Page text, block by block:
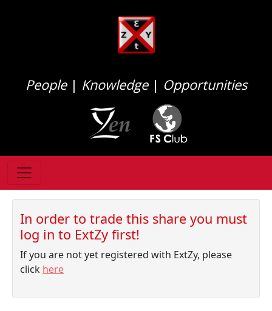
People| Knowledge| Opportunities
In order to trade this share you must
log in to ExtZy first!
If you are not yet registered with ExtZy, please
click here